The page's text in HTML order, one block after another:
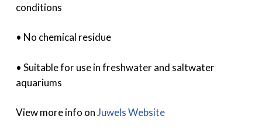
conditions
• No chemical residue
• Suitable for use in freshwater and saltwater
aquariums
View more info onJuwels Website